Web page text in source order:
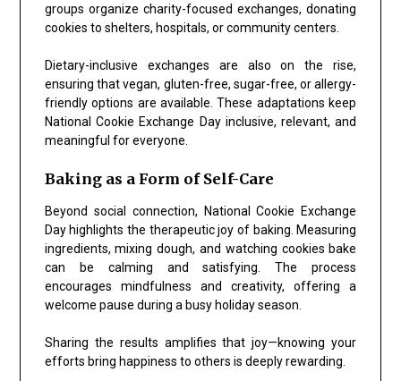
groups organize charity-focused exchanges, donating
cookies to shelters, hospitals, or community centers.
Dietary-inclusive exchanges are also on the rise,
ensuring that vegan, gluten-free, sugar-free, or allergy-
friendly options are available. These adaptations keep
National Cookie Exchange Dayinclusive, relevant, and
meaningful for everyone.
Baking as a Form of Self-Care
Beyond social connection, National Cookie Exchange
Dayhighlights the therapeutic joy of baking. Measuring
ingredients, mixing dough, and watching cookies bake
can be calming and satisfying. The process
encourages mindfulness and creativity, offering a
welcome pause during a busy holiday season.
Sharing the results amplifies that joy—knowing your
efforts bring happiness to others is deeply rewarding.